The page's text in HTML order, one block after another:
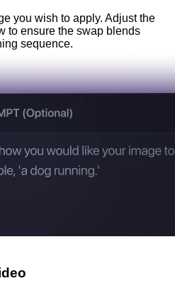
you wish to apply. Adjust the
to ensure the swap blends
sequence.